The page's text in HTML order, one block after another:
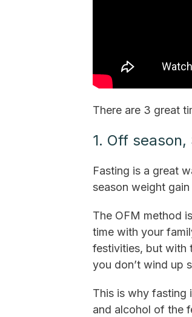
There are 3 great
1. Off
Fasting is a great
season weight
The OFM method
time with your
festivities, but with
you don’t wind up
This is why fasting
and alcohol of the